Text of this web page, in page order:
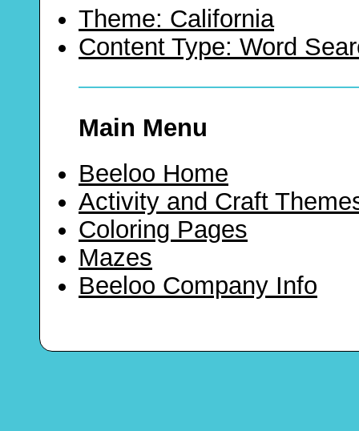
Theme: California
Content Type: Word
Main Menu
Beeloo Home
Activity and Craft
Coloring Pages
Mazes
Beeloo Company Info